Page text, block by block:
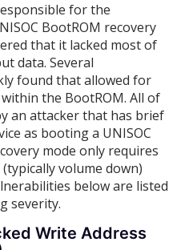
for the
BootROM recovery
that it lacked most of
data. Several
found that allowed for
the BootROM. All of
an attacker that has brief
as booting a UNISOC
mode only requires
volume down)
below are listed
severity.
Write Address